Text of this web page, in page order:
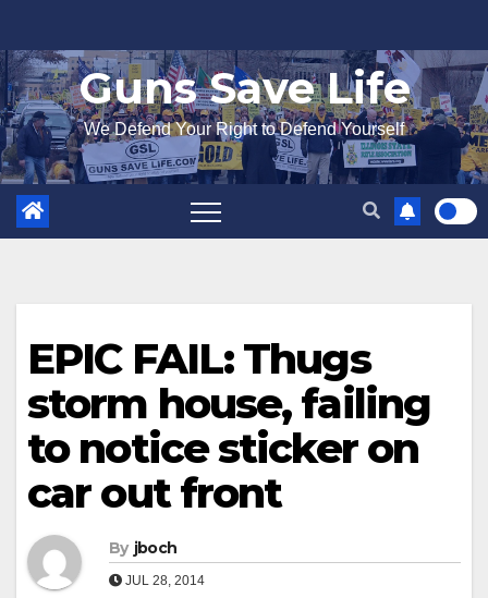
to
content
Guns Save Life
We Defend Your Right to Defend Yourself
EPIC FAIL: Thugs
storm house, failing
to notice sticker on
car out front
By jboch
JUL 28, 2014